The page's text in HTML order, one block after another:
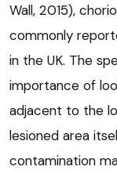
Wall, 2015),
commonly
in the UK. The
importance of
adjacent to the
lesioned area
contamination